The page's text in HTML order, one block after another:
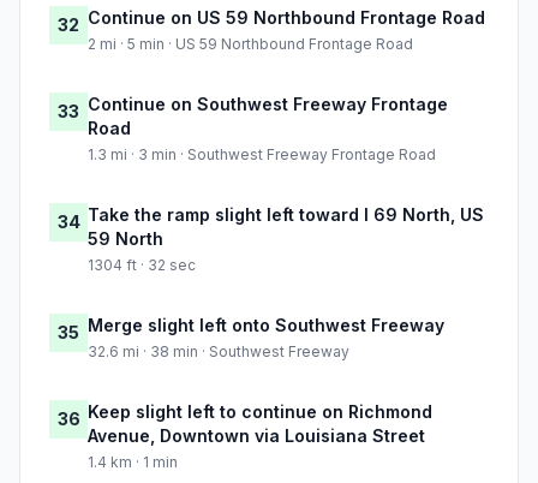
32 Continue on US 59 Northbound Frontage Road
2 mi · 5 min · US 59 Northbound Frontage Road
33 Continue on Southwest Freeway Frontage
Road
1.3 mi · 3 min · Southwest Freeway Frontage Road
34 Take the ramp slight left toward I 69 North, US
59 North
1304 ft · 32 sec
35 Merge slight left onto Southwest Freeway
32.6 mi · 38 min · Southwest Freeway
36 Keep slight left to continue on Richmond
Avenue, Downtown via Louisiana Street
1.4 km · 1 min